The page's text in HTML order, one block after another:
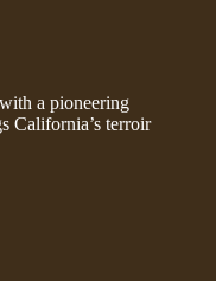
a pioneering
California’s terroir